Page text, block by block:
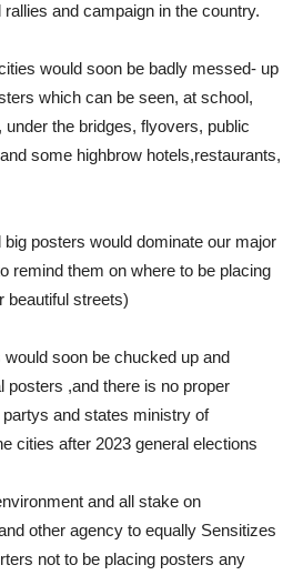
and campaign in the country.
would soon be badly messed- up
which can be seen, at school,
the bridges, flyovers, public
some highbrow hotels,restaurants,
posters would dominate our major
remind them on where to be placing
beautiful streets)
soon be chucked up and
posters ,and there is no proper
and states ministry of
cities after 2023 general elections
and all stake on
other agency to equally Sensitizes
not to be placing posters any